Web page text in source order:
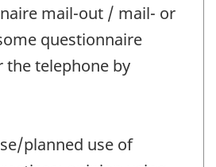
mail-out / mail- or
questionnaire
the telephone by
planned use of